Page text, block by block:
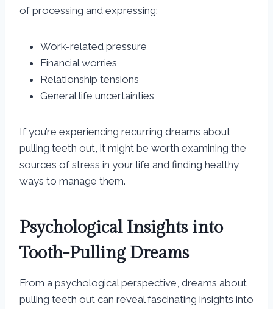
of processing and expressing:
Work-related pressure
Financial worries
Relationship tensions
General life uncertainties
If you’re experiencing recurring dreams about
pulling teeth out, it might be worth examining the
sources of stress in your life and finding healthy
ways to manage them.
Psychological Insights into
Tooth-Pulling Dreams
From a psychological perspective, dreams about
pulling teeth out can reveal fascinating insights into